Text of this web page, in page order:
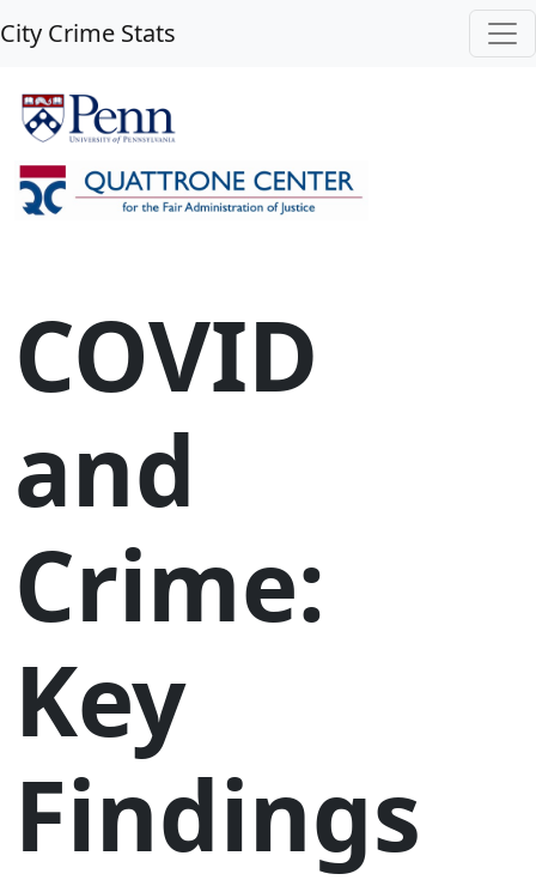
City Crime Stats
COVID
and
Crime:
Key
Findings